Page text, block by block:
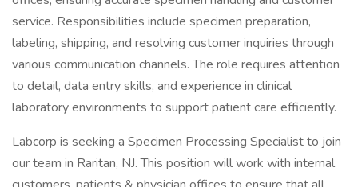
service. Responsibilities include specimen preparation,
labeling, shipping, and resolving customer inquiries through
various communication channels. The role requires attention
to detail, data entry skills, and experience in clinical
laboratory environments to support patient care efficiently.
Labcorp is seeking a Specimen Processing Specialist to join
our team in Raritan, NJ. This position will work with internal